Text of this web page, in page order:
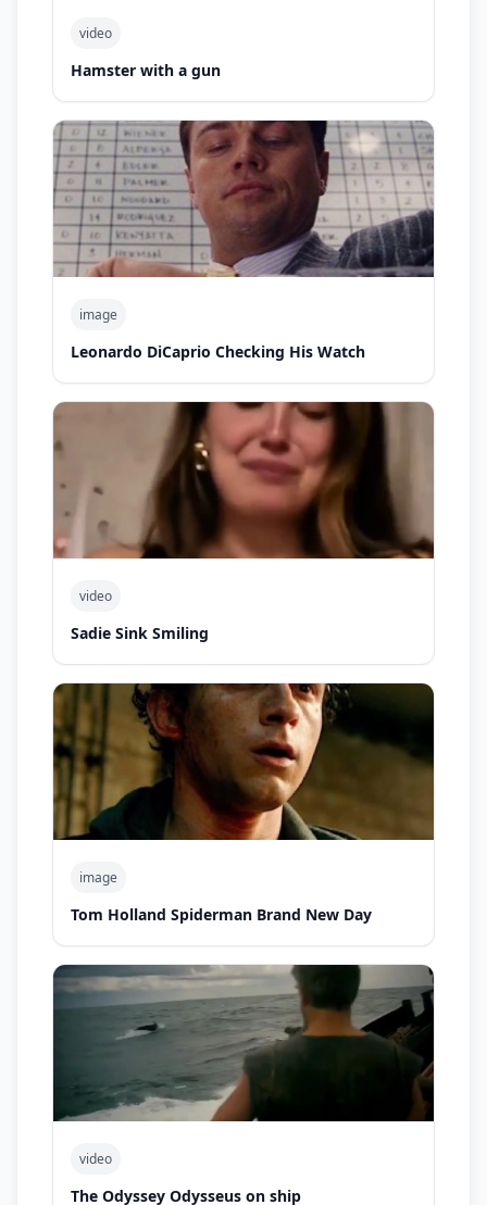
video
Hamster with a gun
image
Leonardo DiCaprio Checking His Watch
video
Sadie Sink Smiling
image
Tom Holland Spiderman Brand New Day
video
The Odyssey Odysseus on ship